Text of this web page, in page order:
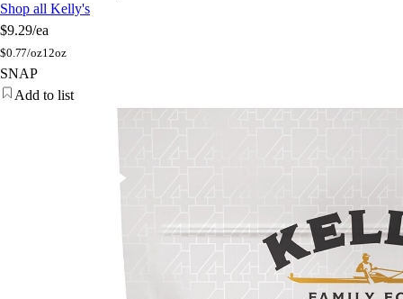
Shop all Kelly's
$9.29/ea
$0.77/oz12oz
SNAP
Add to list